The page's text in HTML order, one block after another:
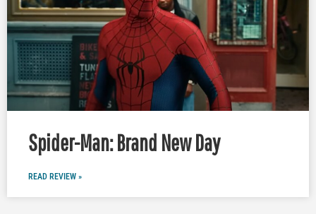
Spider-Man: Brand New Day
READ REVIEW »